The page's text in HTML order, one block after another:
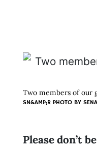
Two members of our
SN&AMP;R PHOTO BY
Please don’t